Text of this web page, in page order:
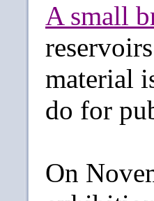
A small
material
do for
On